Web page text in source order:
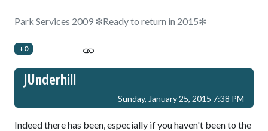
Park Services 2009 ❇Ready to return in 2015❇
+0
JUnderhill
Sunday, January 25, 2015 7:38 PM
Indeed there has been, especially if you haven't been to the